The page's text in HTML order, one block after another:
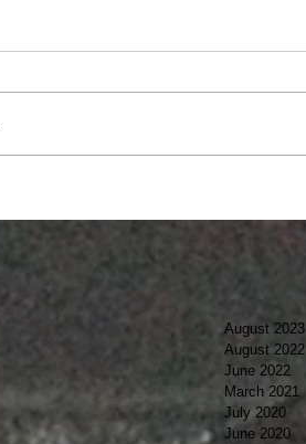
August 2023
August 2022
June 2022
March 2021
July 2020
June 2020